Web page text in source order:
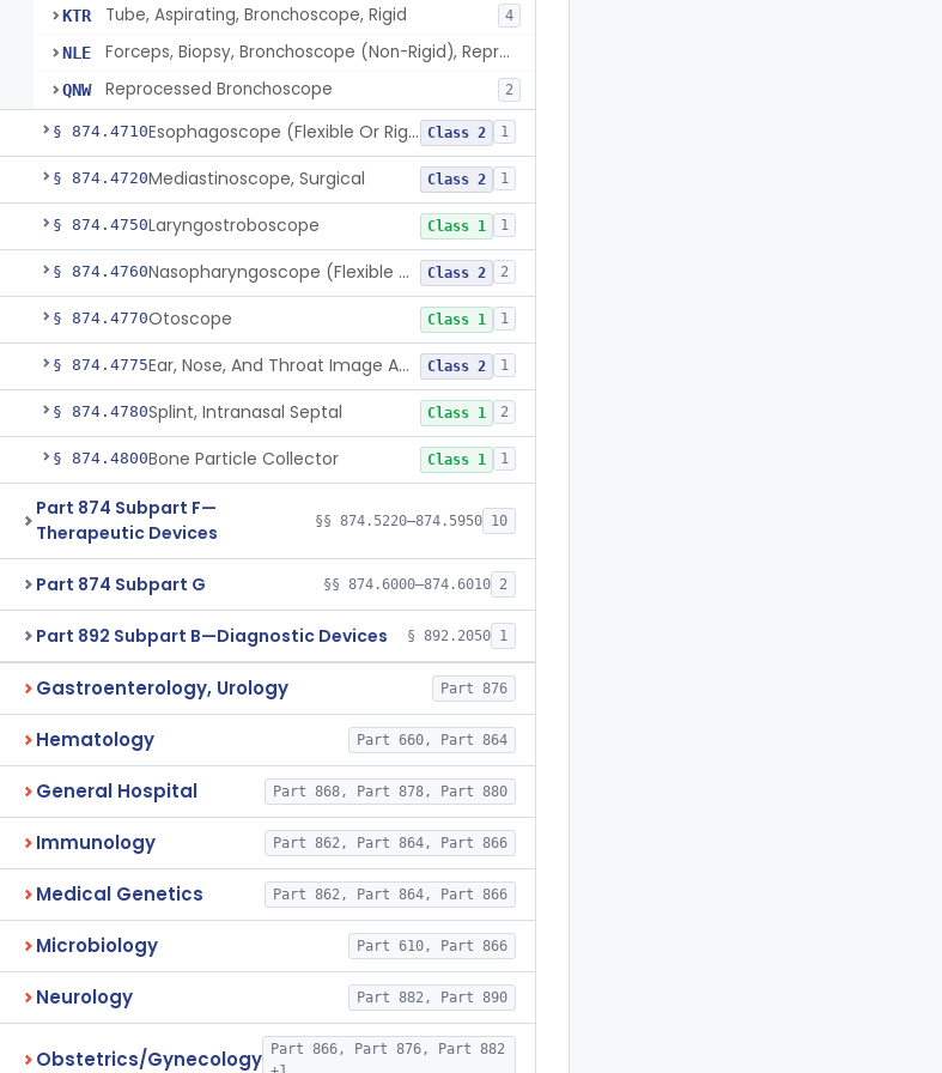
KTR Tube, Aspirating, Bronchoscope, Rigid 4
NLE Forceps, Biopsy, Bronchoscope (Non-Rigid), Reprocessed
QNW Reprocessed Bronchoscope 2
§ 874.4710 Esophagoscope (Flexible Or Rigid) Class 2 1
§ 874.4720Mediastinoscope, Surgical Class 2 1
§ 874.4750Laryngostroboscope Class 1 1
§ 874.4760 Nasopharyngoscope (Flexible Or Rigid) Class 2 2
§ 874.4770Otoscope Class 1 1
§ 874.4775 Ear, Nose, And Throat Image Analyzer Class 2 1
§ 874.4780Splint, Intranasal Septal Class 1 2
§ 874.4800Bone Particle Collector Class 1 1
Part 874 Subpart F—
Therapeutic Devices
§§ 874.5220–874.5950 10
Part 874 Subpart G §§ 874.6000–874.6010 2
Part 892 Subpart B—Diagnostic Devices § 892.2050 1
Gastroenterology, Urology Part 876
Hematology Part 660, Part 864
General Hospital Part 868, Part 878, Part 880
Immunology Part 862, Part 864, Part 866
Medical Genetics Part 862, Part 864, Part 866
Microbiology Part 610, Part 866
Neurology Part 882, Part 890
Obstetrics/Gynecology
Part 866, Part 876, Part 882